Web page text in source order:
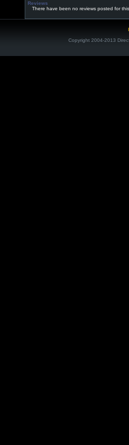
Reviews
There have been no reviews posted for
Copyright 2004-2013